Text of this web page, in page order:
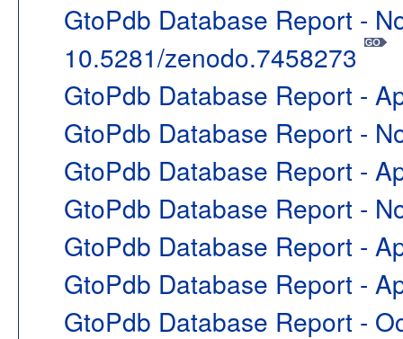
GtoPdb Database Report -
10.5281/zenodo.7458273
GtoPdb Database Report -
GtoPdb Database Report -
GtoPdb Database Report -
GtoPdb Database Report -
GtoPdb Database Report -
GtoPdb Database Report -
GtoPdb Database Report -